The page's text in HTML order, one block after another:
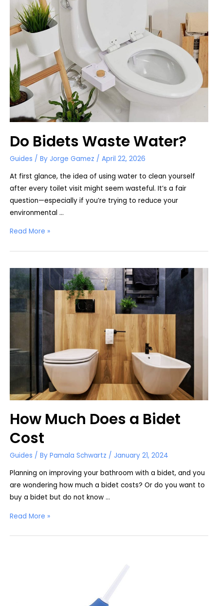
Do Bidets Waste Water?
Guides / By Jorge Gamez / April 22, 2026
At first glance, the idea of using water to clean yourself
after every toilet visit might seem wasteful. It’s a fair
question—especially if you’re trying to reduce your
environmental …
Do
Water?
Read More »
How Much Does a Bidet
Cost
Guides / By Pamala Schwartz / January 21, 2024
Planning on improving your bathroom with a bidet, and you
are wondering how much a bidet costs? Or do you want to
buy a bidet but do not know …
How
Read More »